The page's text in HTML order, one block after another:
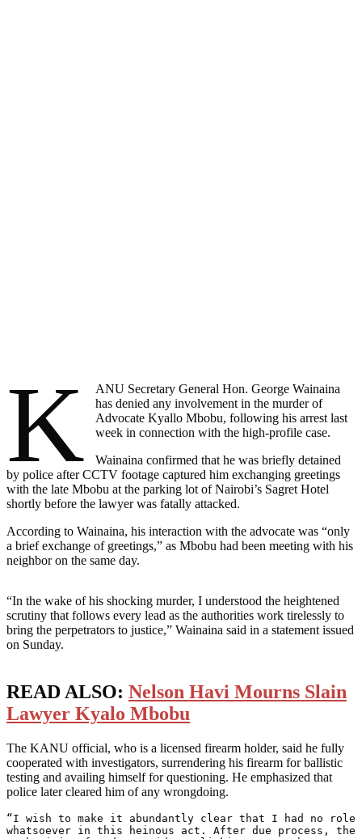
K
ANU Secretary General Hon. George Wainaina
has denied any involvement in the murder of
Advocate Kyallo Mbobu, following his arrest last
week in connection with the high-profile case.
Wainaina confirmed that he was briefly detained
by police after CCTV footage captured him exchanging greetings
with the late Mbobu at the parking lot of Nairobi’s Sagret Hotel
shortly before the lawyer was fatally attacked.
According to Wainaina, his interaction with the advocate was “only
a brief exchange of greetings,” as Mbobu had been meeting with his
neighbor on the same day.
“In the wake of his shocking murder, I understood the heightened
scrutiny that follows every lead as the authorities work tirelessly to
bring the perpetrators to justice,” Wainaina said in a statement issued
on Sunday.
READ ALSO: Nelson Havi Mourns Slain
Lawyer Kyalo Mbobu
The KANU official, who is a licensed firearm holder, said he fully
cooperated with investigators, surrendering his firearm for ballistic
testing and availing himself for questioning. He emphasized that
police later cleared him of any wrongdoing.
“I wish to make it abundantly clear that I had no role
whatsoever in this heinous act. After due process, the